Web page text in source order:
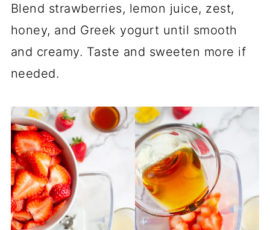
Blend strawberries, lemon juice, zest,
honey, and Greek yogurt until smooth
and creamy. Taste and sweeten more if
needed.